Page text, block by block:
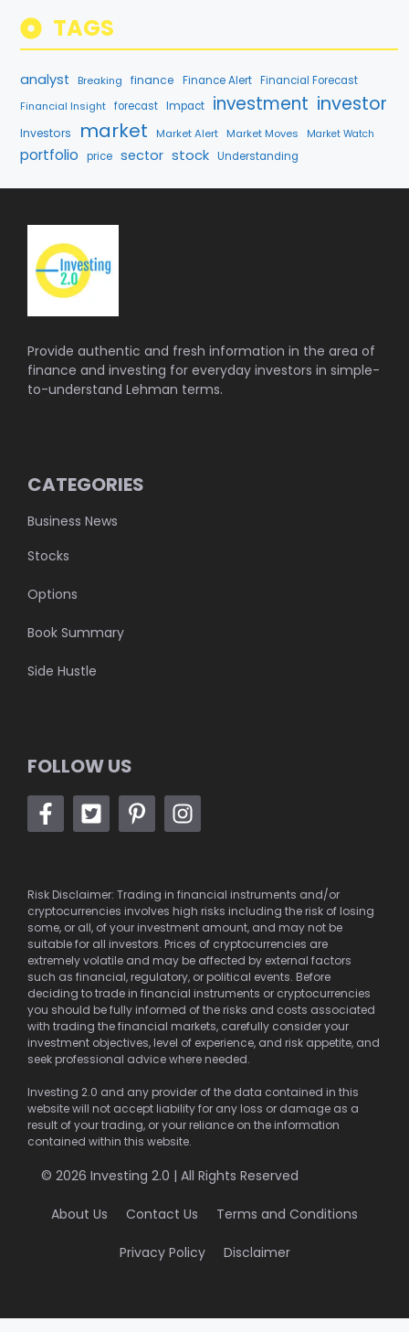
TAGS
analyst Breaking finance Finance Alert Financial Forecast
Financial Insight forecast Impact investment investor
Investors market Market Alert Market Moves Market Watch
portfolio price sector stock Understanding
Provide authentic and fresh information in the area of
finance and investing for everyday investors in simple-
to-understand Lehman terms.
CATEGORIES
Business News
Stocks
Options
Book Summary
Side Hustle
FOLLOW US
Risk Disclaimer: Trading in financial instruments and/or
cryptocurrencies involves high risks including the risk of losing
some, or all, of your investment amount, and may not be
suitable for all investors. Prices of cryptocurrencies are
extremely volatile and may be affected by external factors
such as financial, regulatory, or political events. Before
deciding to trade in financial instruments or cryptocurrencies
you should be fully informed of the risks and costs associated
with trading the financial markets, carefully consider your
investment objectives, level of experience, and risk appetite, and
seek professional advice where needed.
Investing 2.0 and any provider of the data contained in this
website will not accept liability for any loss or damage as a
result of your trading, or your reliance on the information
contained within this website.
© 2026 Investing 2.0 | All Rights Reserved
About Us Contact Us Terms and Conditions
Privacy Policy Disclaimer